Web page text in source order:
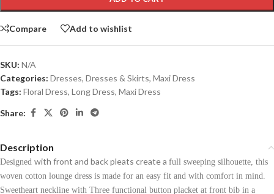
Compare Add to wishlist
SKU: N/A
Categories: Dresses, Dresses & Skirts, Maxi Dress
Tags: Floral Dress, Long Dress, Maxi Dress
Share:
Description
Designed with front and back pleats create a full sweeping silhouette, this
woven cotton lounge dress is made for an easy fit and with comfort in mind.
Sweetheart neckline with Three functional button placket at front bib in a